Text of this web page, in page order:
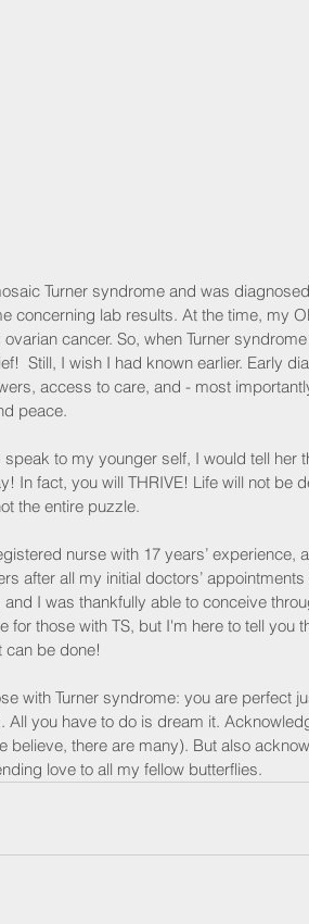
Turner syndrome and was
concerning lab results. At the time, my
cancer. So, when Turner
Still, I wish I had known earlier. Early
access to care, and - most
peace.
speak to my younger self, I would tell her
In fact, you will THRIVE! Life will not
the entire puzzle.
nurse with 17 years’
after all my initial doctors’
and I was thankfully able to conceive
for those with TS, but I'm here to tell you
can be done!
with Turner syndrome: you are perfect
All you have to do is dream it.
believe, there are many). But also
love to all my fellow butterflies.